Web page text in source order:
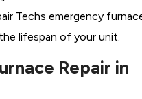
Techs emergency
lifespan of your unit.
Repair in